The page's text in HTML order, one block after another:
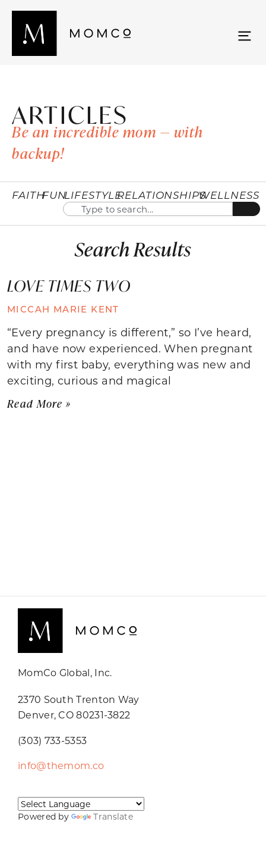
ARTICLES
Be an incredible mom — with
backup!
FAITHFUNLIFESTYLERELATIONSHIPSWELLNESS
Search Results
LOVE TIMES TWO
MICCAH MARIE KENT
“Every pregnancy is different,” so I’ve heard,
and have now experienced. When pregnant
with my first baby, everything was new and
exciting, curious and magical
Read More »
MomCo Global, Inc.
2370 South Trenton Way
Denver, CO 80231-3822
(303) 733-5353
info@themom.co
Powered by Translate